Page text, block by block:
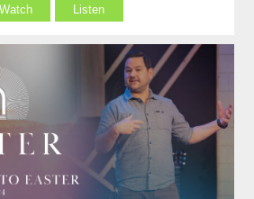
Watch Listen